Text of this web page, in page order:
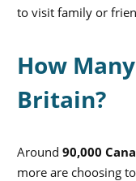
to visit family or
How
Britain?
Around 90,000
more are choosing